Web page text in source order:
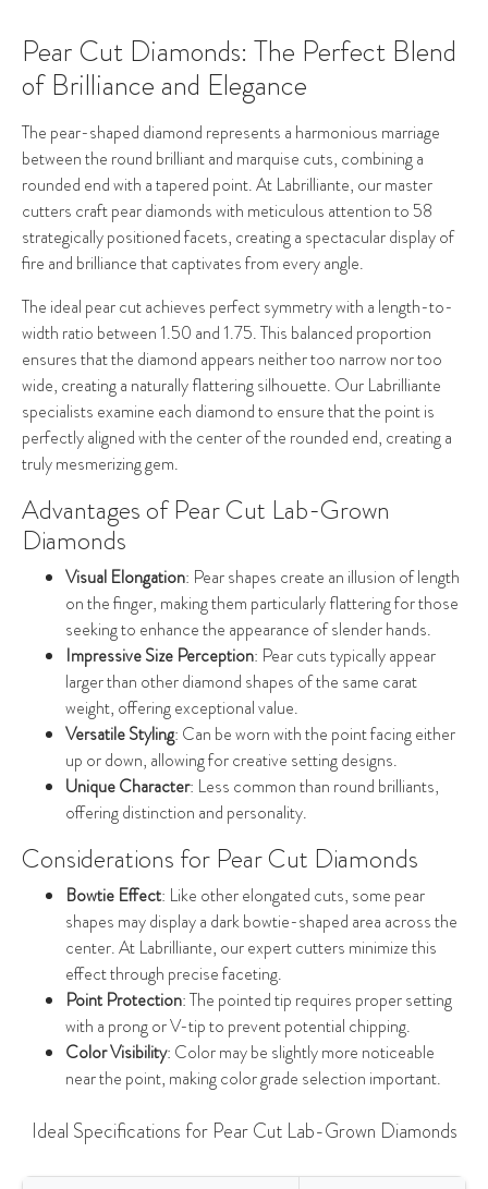
Pear Cut Diamonds: The Perfect Blend
of Brilliance and Elegance
The pear-shaped diamond represents a harmonious marriage
between the round brilliant and marquise cuts, combining a
rounded end with a tapered point. At Labrilliante, our master
cutters craft pear diamonds with meticulous attention to 58
strategically positioned facets, creating a spectacular display of
fire and brilliance that captivates from every angle.
The ideal pear cut achieves perfect symmetry with a length-to-
width ratio between 1.50 and 1.75. This balanced proportion
ensures that the diamond appears neither too narrow nor too
wide, creating a naturally flattering silhouette. Our Labrilliante
specialists examine each diamond to ensure that the point is
perfectly aligned with the center of the rounded end, creating a
truly mesmerizing gem.
Advantages of Pear Cut Lab-Grown
Diamonds
Visual Elongation: Pear shapes create an illusion of length
on the finger, making them particularly flattering for those
seeking to enhance the appearance of slender hands.
Impressive Size Perception: Pear cuts typically appear
larger than other diamond shapes of the same carat
weight, offering exceptional value.
Versatile Styling: Can be worn with the point facing either
up or down, allowing for creative setting designs.
Unique Character: Less common than round brilliants,
offering distinction and personality.
Considerations for Pear Cut Diamonds
Bowtie Effect: Like other elongated cuts, some pear
shapes may display a dark bowtie-shaped area across the
center. At Labrilliante, our expert cutters minimize this
effect through precise faceting.
Point Protection: The pointed tip requires proper setting
with a prong or V-tip to prevent potential chipping.
Color Visibility: Color may be slightly more noticeable
near the point, making color grade selection important.
Ideal Specifications for Pear Cut Lab-Grown Diamonds